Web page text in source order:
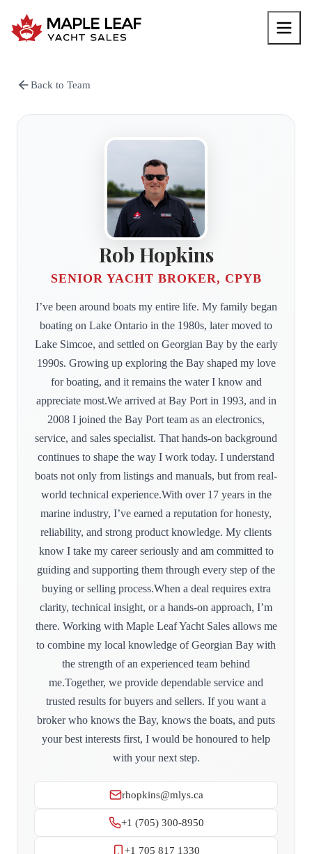
Back to Team
Rob Hopkins
SENIOR YACHT BROKER, CPYB
I’ve been around boats my entire life. My family began
boating on Lake Ontario in the 1980s, later moved to
Lake Simcoe, and settled on Georgian Bay by the early
1990s. Growing up exploring the Bay shaped my love
for boating, and it remains the water I know and
appreciate most.We arrived at Bay Port in 1993, and in
2008 I joined the Bay Port team as an electronics,
service, and sales specialist. That hands-on background
continues to shape the way I work today. I understand
boats not only from listings and manuals, but from real-
world technical experience.With over 17 years in the
marine industry, I’ve earned a reputation for honesty,
reliability, and strong product knowledge. My clients
know I take my career seriously and am committed to
guiding and supporting them through every step of the
buying or selling process.When a deal requires extra
clarity, technical insight, or a hands-on approach, I’m
there. Working with Maple Leaf Yacht Sales allows me
to combine my local knowledge of Georgian Bay with
the strength of an experienced team behind
me.Together, we provide dependable service and
trusted results for buyers and sellers. If you want a
broker who knows the Bay, knows the boats, and puts
your best interests first, I would be honoured to help
with your next step.
rhopkins@mlys.ca
+1 (705) 300-8950
+1 705 817 1330